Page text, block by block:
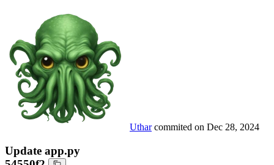
Uthar commited on Dec 28, 2024
Update app.py